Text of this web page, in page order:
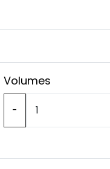
Volumes
-